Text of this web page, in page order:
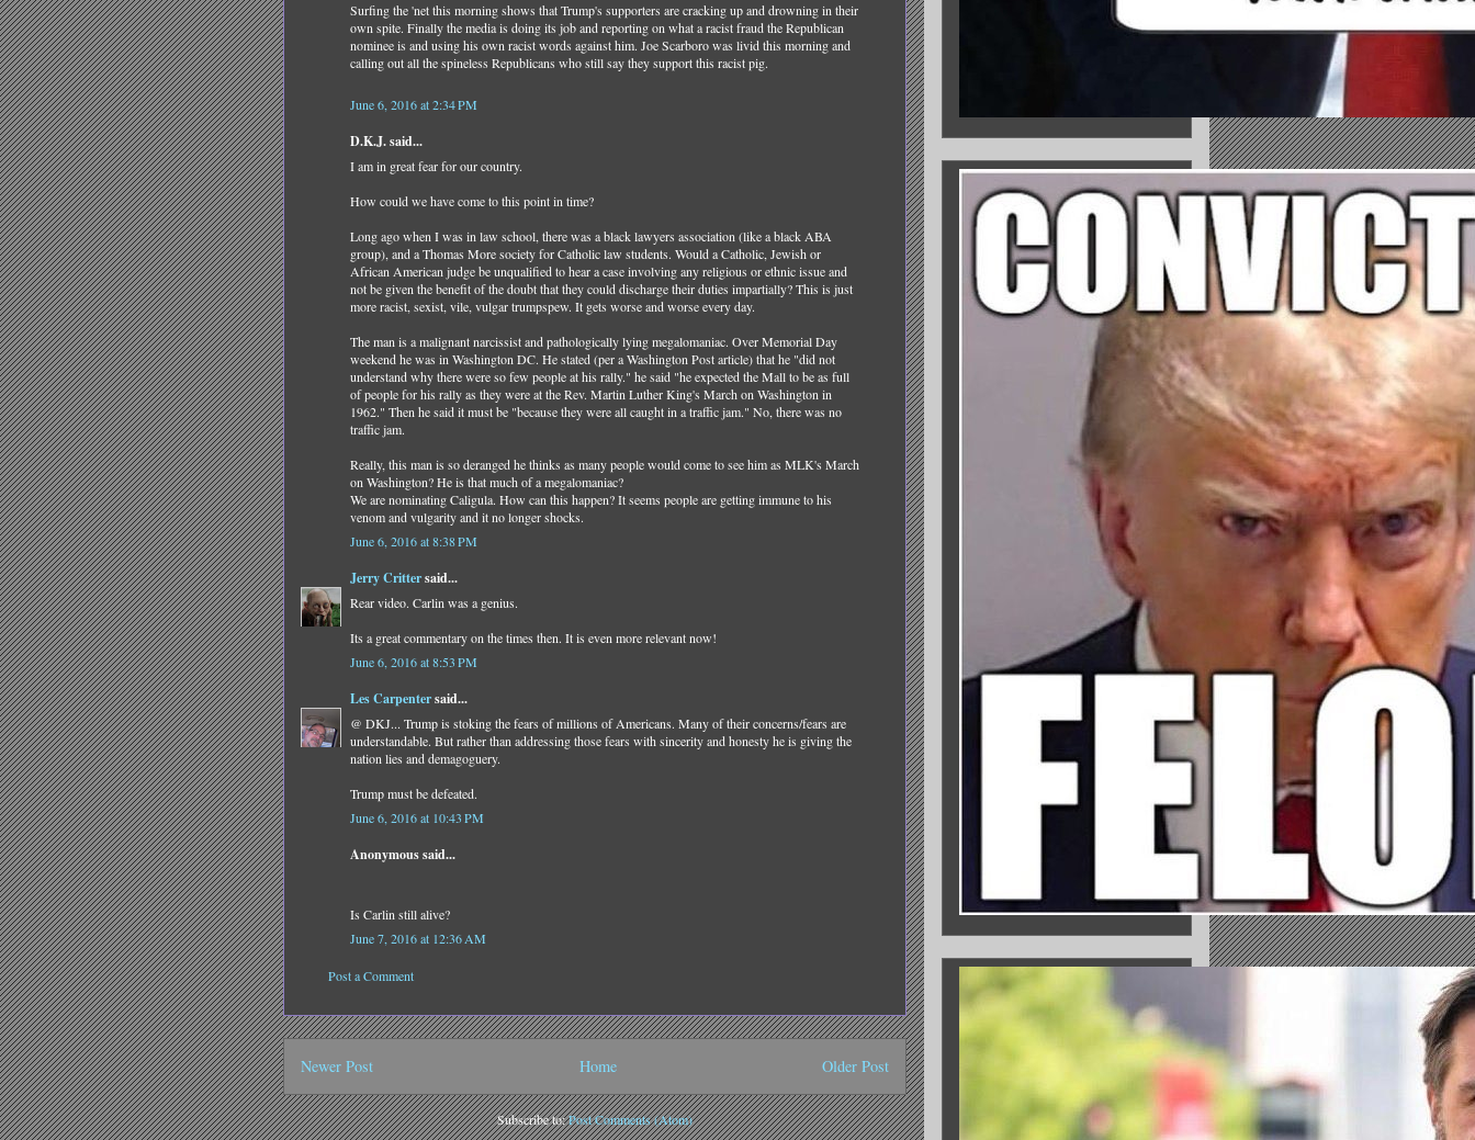
Surfing the 'net this morning shows that Trump's supporters are cracking up and drowning in their
own spite. Finally the media is doing its job and reporting on what a racist fraud the Republican
nominee is and using his own racist words against him. Joe Scarboro was livid this morning and
calling out all the spineless Republicans who still say they support this racist pig.
June 6, 2016 at 2:34 PM
D.K.J. said...
I am in great fear for our country.
How could we have come to this point in time?
Long ago when I was in law school, there was a black lawyers association (like a black ABA
group), and a Thomas More society for Catholic law students. Would a Catholic, Jewish or
African American judge be unqualified to hear a case involving any religious or ethnic issue and
not be given the benefit of the doubt that they could discharge their duties impartially? This is just
more racist, sexist, vile, vulgar trumpspew. It gets worse and worse every day.
The man is a malignant narcissist and pathologically lying megalomaniac. Over Memorial Day
weekend he was in Washington DC. He stated (per a Washington Post article) that he "did not
understand why there were so few people at his rally." he said "he expected the Mall to be as full
of people for his rally as they were at the Rev. Martin Luther King's March on Washington in
1962." Then he said it must be "because they were all caught in a traffic jam." No, there was no
traffic jam.
Really, this man is so deranged he thinks as many people would come to see him as MLK's March
on Washington? He is that much of a megalomaniac?
We are nominating Caligula. How can this happen? It seems people are getting immune to his
venom and vulgarity and it no longer shocks.
June 6, 2016 at 8:38 PM
Jerry Crittersaid...
Rear video. Carlin was a genius.
Its a great commentary on the times then. It is even more relevant now!
June 6, 2016 at 8:53 PM
Les Carpentersaid...
@ DKJ... Trump is stoking the fears of millions of Americans. Many of their concerns/fears are
understandable. But rather than addressing those fears with sincerity and honesty he is giving the
nation lies and demagoguery.
Trump must be defeated.
June 6, 2016 at 10:43 PM
Anonymous said...
Is Carlin still alive?
June 7, 2016 at 12:36 AM
Post a Comment
Newer Post Older Post
Home
Subscribe to:Post Comments (Atom)